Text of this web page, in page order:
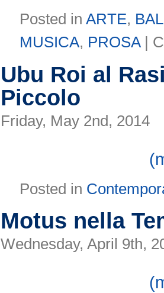
Posted inARTE,
MUSICA, PROSA|
Ubu Roi al
Piccolo
Friday, May 2nd, 2014
Posted in
Motus nella
Wednesday, April 9th,